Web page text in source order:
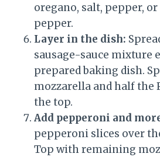
oregano, salt, pepper,
pepper.
Layer in the dish:
sausage-sauce mixture
prepared baking dish.
mozzarella and half the
the top.
Add pepperoni and
pepperoni slices over
Top with remaining